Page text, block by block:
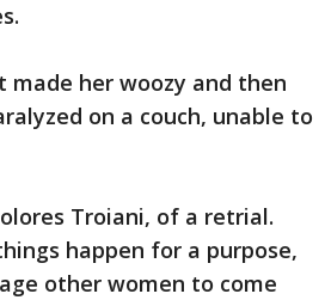
made her woozy and then
on a couch, unable to
Troiani, of a retrial.
happen for a purpose,
other women to come